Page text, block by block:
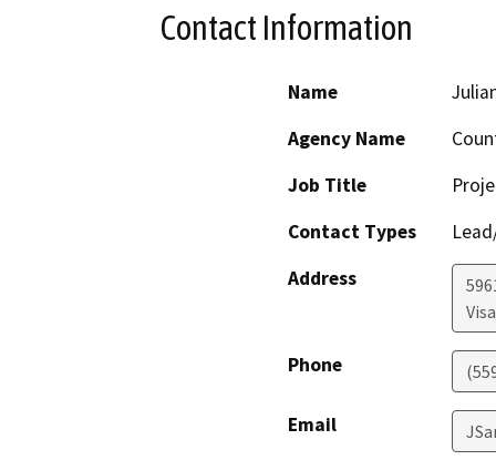
Contact Information
Name
Agency Name
Job Title
Contact Types
Address
Phone
Email